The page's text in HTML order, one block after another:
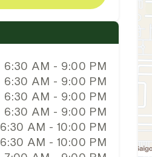
6:30 AM - 9:00 PM
6:30 AM - 9:00 PM
6:30 AM - 9:00 PM
6:30 AM - 9:00 PM
6:30 AM - 10:00 PM
6:30 AM - 10:00 PM